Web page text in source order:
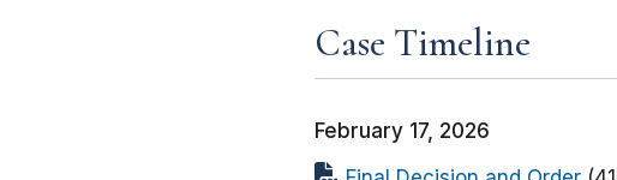
Case Timeline
February 17, 2026